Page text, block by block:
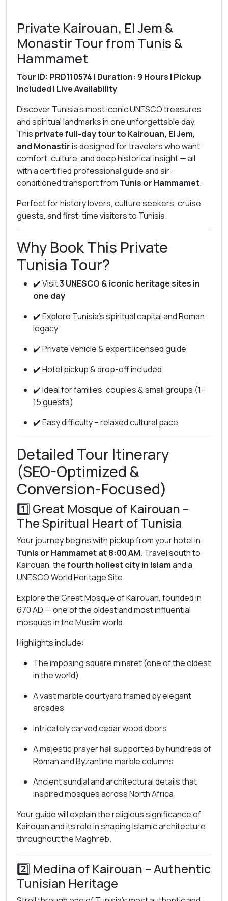
Private Kairouan, El Jem &
Monastir Tour from Tunis &
Hammamet
Tour ID: PRD110574 | Duration: 9 Hours | Pickup
Included | Live Availability
Discover Tunisia’s most iconic UNESCO treasures
and spiritual landmarks in one unforgettable day.
This private full-day tour to Kairouan, El Jem,
and Monastiris designed for travelers who want
comfort, culture, and deep historical insight — all
with a certified professional guide and air-
conditioned transport from Tunis or Hammamet.
Perfect for history lovers, culture seekers, cruise
guests, and first-time visitors to Tunisia.
Why Book This Private
Tunisia Tour?
✔️ Visit3 UNESCO & iconic heritage sites in
one day
✔️ Explore Tunisia’s spiritual capital and Roman
legacy
✔️ Private vehicle & expert licensed guide
✔️ Hotel pickup & drop-off included
✔️ Ideal for families, couples & small groups (1–
15 guests)
✔️ Easy difficulty – relaxed cultural pace
Detailed Tour Itinerary
(SEO-Optimized &
Conversion-Focused)
1️⃣ Great Mosque of Kairouan –
The Spiritual Heart of Tunisia
Your journey begins with pickup from your hotel in
Tunis or Hammamet at 8:00 AM. Travel south to
Kairouan, thefourth holiest city in Islamand a
UNESCO World Heritage Site.
Explore the Great Mosque of Kairouan, founded in
670 AD — one of the oldest and most influential
mosques in the Muslim world.
Highlights include:
The imposing square minaret (one of the oldest
in the world)
A vast marble courtyard framed by elegant
arcades
Intricately carved cedar wood doors
A majestic prayer hall supported by hundreds of
Roman and Byzantine marble columns
Ancient sundial and architectural details that
inspired mosques across North Africa
Your guide will explain the religious significance of
Kairouan and its role in shaping Islamic architecture
throughout the Maghreb.
2️⃣ Medina of Kairouan – Authentic
Tunisian Heritage